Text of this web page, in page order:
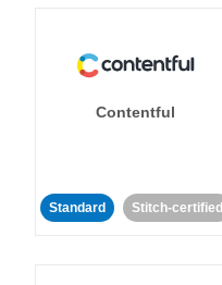
Contentful
Standard Stitch-certified